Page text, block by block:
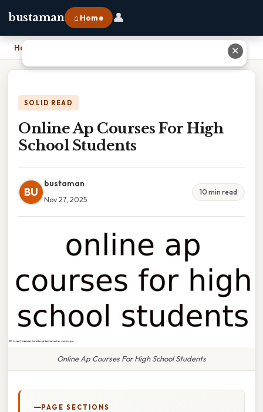
bustaman ⌂ Home 👤
Home
SOLID READ
Online Ap Courses For High
School Students
BU
bustaman
Nov 27, 2025
10 min read
Online Ap Courses For High School Students
PAGE SECTIONS
✕